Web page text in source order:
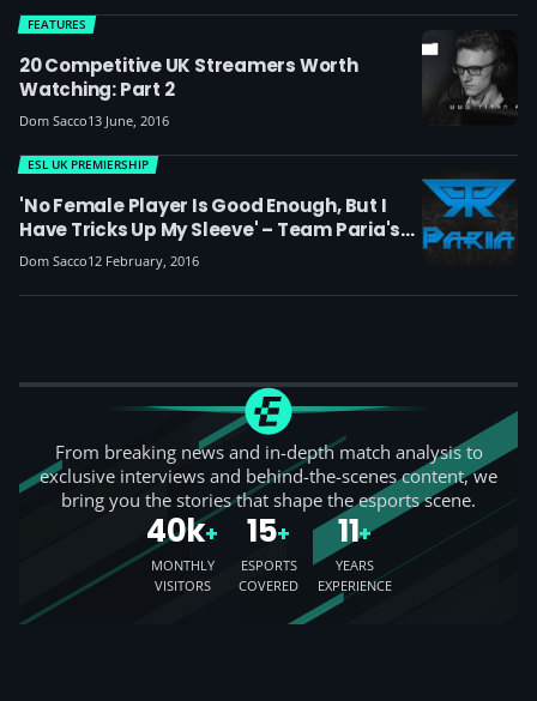
20 Competitive UK Streamers Worth
Watching: Part 2
FEATURES
Dom Sacco13 June, 2016
'No Female Player Is Good Enough, But I
Have Tricks Up My Sleeve' – Team Paria's
UK Female Mid-Laner Vicksy
ESL UK PREMIERSHIP
Dom Sacco12 February, 2016
From breaking news and in-depth match analysis to
exclusive interviews and behind-the-scenes content, we
bring you the stories that shape the esports scene.
40k+
MONTHLY
VISITORS
15+
ESPORTS
COVERED
11+
YEARS
EXPERIENCE